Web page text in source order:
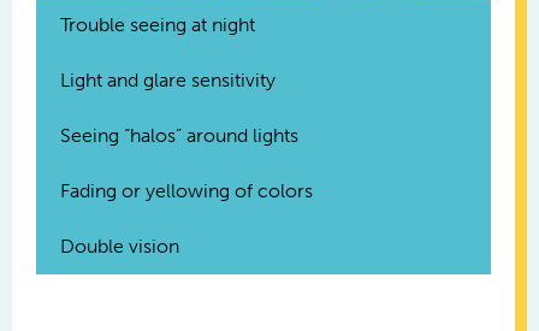
Trouble seeing at night
Light and glare sensitivity
Seeing “halos” around lights
Fading or yellowing of colors
Double vision